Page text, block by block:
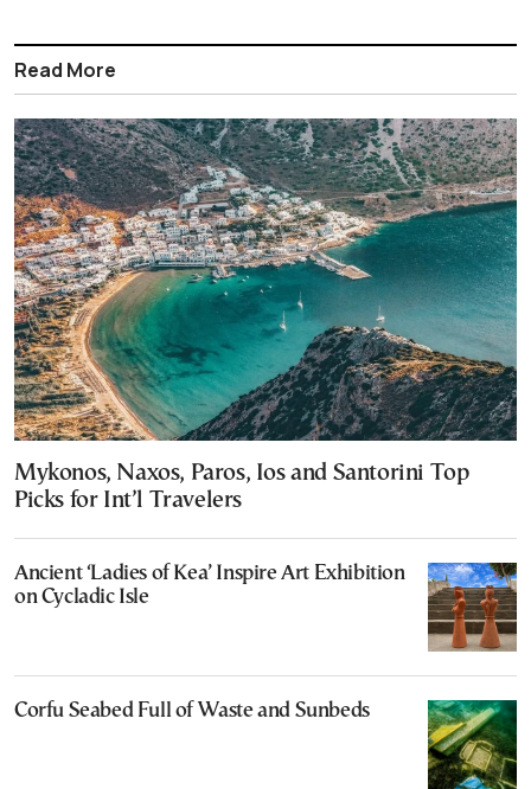
Read More
Mykonos, Naxos, Paros, Ios and Santorini Top
Picks for Int’l Travelers
Ancient ‘Ladies of Kea’ Inspire Art Exhibition
on Cycladic Isle
Corfu Seabed Full of Waste and Sunbeds